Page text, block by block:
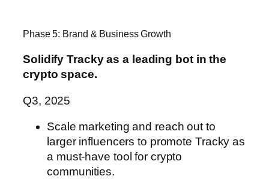
Phase 5: Brand & Business Growth
Solidify Tracky as a leading bot in the
crypto space.
Q3, 2025
Scale marketing and reach out to
larger influencers to promote Trackyas
a must-have tool for crypto
communities.